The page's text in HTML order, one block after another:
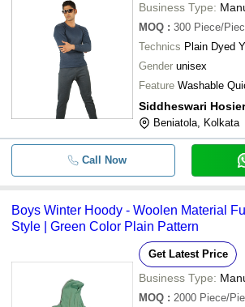
Business Type:
MOQ : 300 Piece/
Technics Plain Dyed
Gender unisex
Feature Washable
Siddheswari
Beniatola, Kolkata
Call Now
Boys Winter Hoody - Woolen Material
Style | Green Color Plain Pattern
Get Latest Price
Business Type:
MOQ : 2000 Piece/